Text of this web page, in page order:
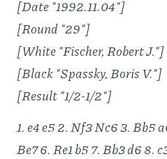
[Date "1992.11.04"]
[Round "29"]
[White "Fischer, Robert J."]
[Black "Spassky, Boris V."]
[Result "1/2-1/2"]
1. e4 e5 2. Nf3 Nc6 3. Bb5
Be7 6. Re1 b5 7. Bb3 d6 8.